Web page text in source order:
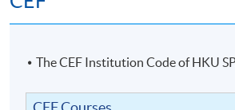
The CEF Institution Code of HKU